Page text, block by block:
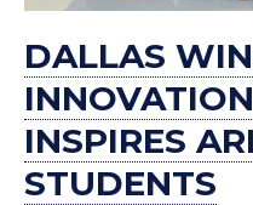
DALLAS
INSPIRES
STUDENTS